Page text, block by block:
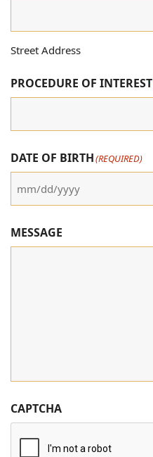
Street Address
PROCEDURE OF INTEREST
DATE OF BIRTH(REQUIRED)
MESSAGE
CAPTCHA